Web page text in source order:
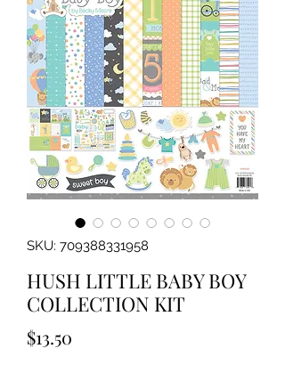
SKU: 709388331958
HUSH LITTLE BABY BOY
COLLECTION KIT
$13.50